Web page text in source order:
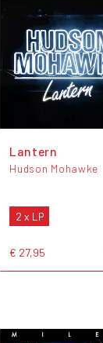
Lantern
Hudson Mohawke
2 x LP
€ 27,95